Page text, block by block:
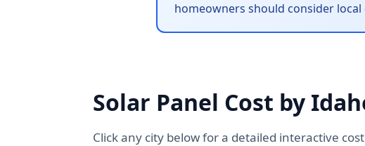
homeowners should consider
Solar Panel Cost by
Click any city below for a detailed interactive